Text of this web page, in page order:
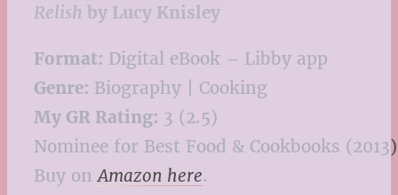
Relish by Lucy Knisley
Format: Digital eBook – Libby app
Genre: Biography | Cooking
My GR Rating: 3 (2.5)
Nominee for Best Food & Cookbooks (2013)
Buy on Amazon here.